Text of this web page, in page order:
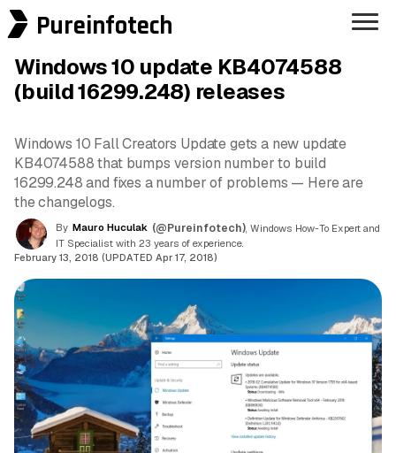
Pureinfotech
Windows 10 update KB4074588
(build 16299.248) releases
Windows 10 Fall Creators Update gets a new update
KB4074588 that bumps version number to build
16299.248 and fixes a number of problems — Here are
the changelogs.
By Mauro Huculak (@Pureinfotech) , Windows How-To Expert and
IT Specialist with 23 years of experience.
February 13, 2018 (UPDATED Apr 17, 2018)